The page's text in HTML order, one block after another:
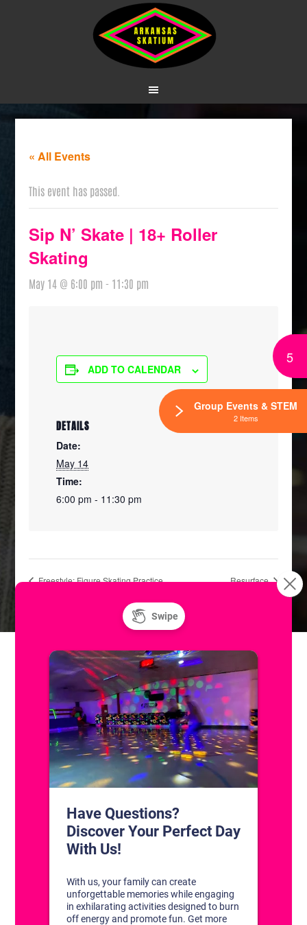
« All Events
This event has passed.
Sip N’ Skate | 18+ Roller
Skating
May 14 @ 6:00 pm - 11:30 pm
ADD TO CALENDAR
DETAILS
Date:
May 14
Time:
6:00 pm - 11:30 pm
Freestyle: Figure Skating Practice Resurface
CONTACT US
1311 South Bowman Rd
Little Rock, Arkansas 72211
(501) 227-4333
CONNECT WITH US
5
Group Events & STEM
2 Items